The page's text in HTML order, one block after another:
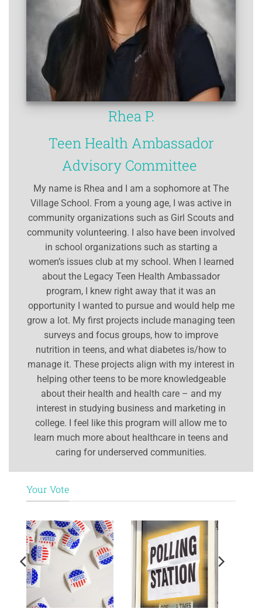
Rhea P.
Teen Health Ambassador
Advisory Committee
My name is Rhea and I am a sophomore at The
Village School. From a young age, I was active in
community organizations such as Girl Scouts and
community volunteering. I also have been involved
in school organizations such as starting a
women’s issues club at my school. When I learned
about the Legacy Teen Health Ambassador
program, I knew right away that it was an
opportunity I wanted to pursue and would help me
grow a lot. My first projects include managing teen
surveys and focus groups, how to improve
nutrition in teens, and what diabetes is/how to
manage it. These projects align with my interest in
helping other teens to be more knowledgeable
about their health and health care – and my
interest in studying business and marketing in
college. I feel like this program will allow me to
learn much more about healthcare in teens and
caring for underserved communities.
Your Vote